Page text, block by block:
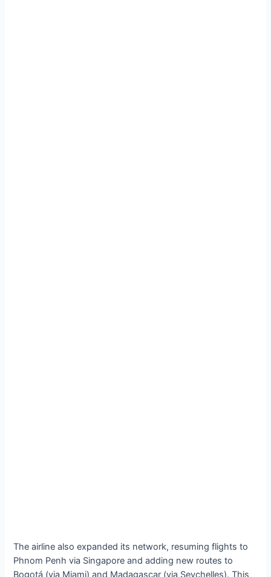
The airline also expanded its network, resuming flights to
Phnom Penh via Singapore and adding new routes to
Bogotá (via Miami) and Madagascar (via Seychelles). This